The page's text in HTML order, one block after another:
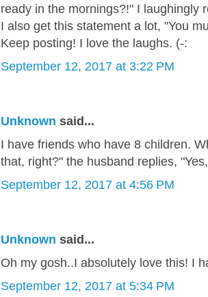
ready in the mornings?!" I laughingly
I also get this statement a lot, "You
Keep posting! I love the laughs. (-:
September 12, 2017 at 3:22 PM
Unknown said...
I have friends who have 8 children.
that, right?" the husband replies,
September 12, 2017 at 4:56 PM
Unknown said...
Oh my gosh..I absolutely love this! I
September 12, 2017 at 5:34 PM